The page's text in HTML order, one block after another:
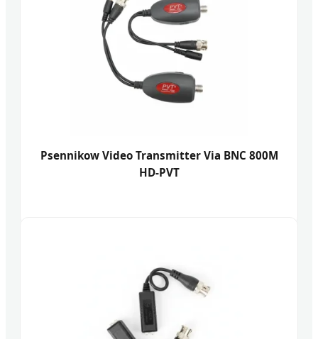
Psennikow Video Transmitter Via BNC 800M
HD-PVT